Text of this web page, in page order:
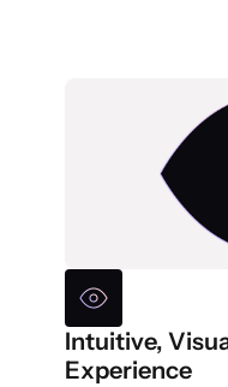
Intuitive,
Experience